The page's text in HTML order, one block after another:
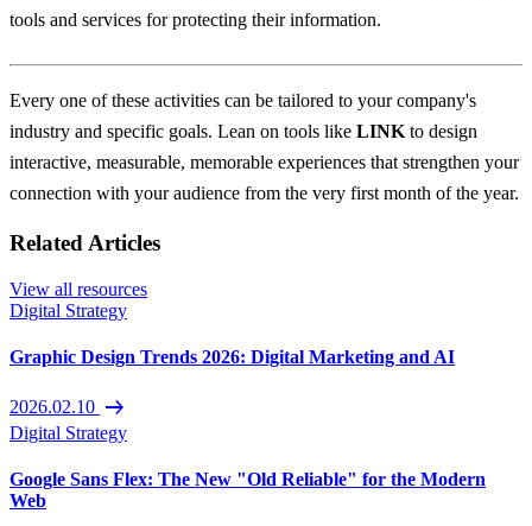
tools and services for protecting their information.
Every one of these activities can be tailored to your company's
industry and specific goals. Lean on tools like LINK to design
interactive, measurable, memorable experiences that strengthen your
connection with your audience from the very first month of the year.
Related Articles
View all resources
Digital Strategy
Graphic Design Trends 2026: Digital Marketing and AI
2026.02.10 arrow_right_alt
Digital Strategy
Google Sans Flex: The New "Old Reliable" for the Modern
Web